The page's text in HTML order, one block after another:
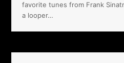
favorite tunes from Frank
a looper…